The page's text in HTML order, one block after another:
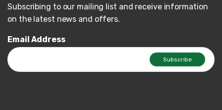
Subscribing to our mailing list and receive information
on the latest news and offers.
Email Address